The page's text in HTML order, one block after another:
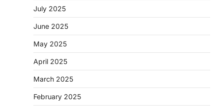
July 2025
June 2025
May 2025
April 2025
March 2025
February 2025